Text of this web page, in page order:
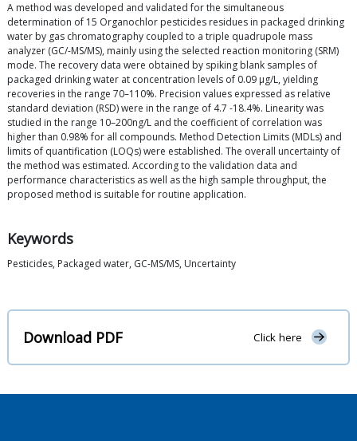
A method was developed and validated for the simultaneous
determination of 15 Organochlor pesticides residues in packaged drinking
water by gas chromatography coupled to a triple quadrupole mass
analyzer (GC/-MS/MS), mainly using the selected reaction monitoring (SRM)
mode. The recovery data were obtained by spiking blank samples of
packaged drinking water at concentration levels of 0.09 μg/L, yielding
recoveries in the range 70–110%. Precision values expressed as relative
standard deviation (RSD) were in the range of 4.7 -18.4%. Linearity was
studied in the range 10–200ng/L and the coefficient of correlation was
higher than 0.98% for all compounds. Method Detection Limits (MDLs) and
limits of quantification (LOQs) were established. The overall uncertainty of
the method was estimated. According to the validation data and
performance characteristics as well as the high sample throughput, the
proposed method is suitable for routine application.
Keywords
Pesticides, Packaged water, GC-MS/MS, Uncertainty
Download PDF Click here